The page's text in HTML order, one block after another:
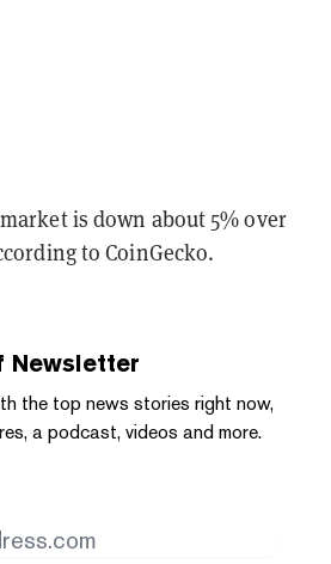
is down about 5% over
to CoinGecko.
Newsletter
the top news stories right now,
a podcast, videos and more.